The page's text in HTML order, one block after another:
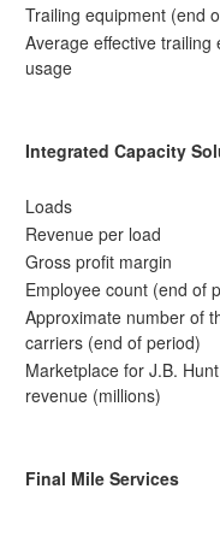
Trailing equipment (end
Average effective trailing
usage
Integrated Capacity
Loads
Revenue per load
Gross profit margin
Employee count (end of
Approximate number of
carriers (end of period)
Marketplace for J.B.
revenue (millions)
Final Mile Services